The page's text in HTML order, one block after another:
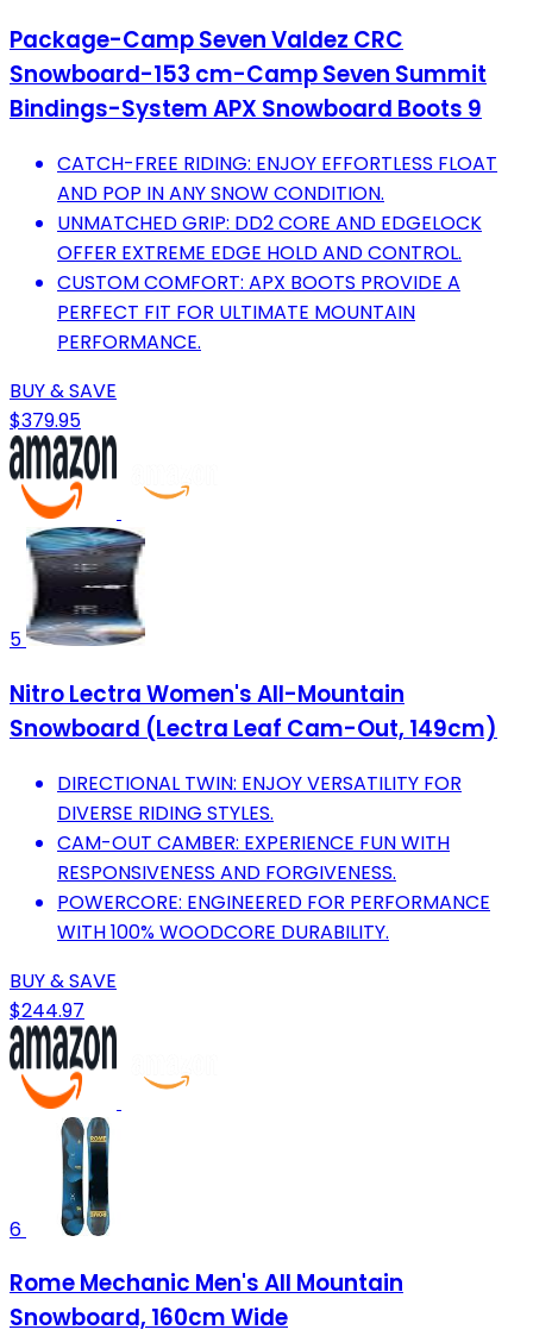
Package-Camp Seven Valdez CRC
Snowboard-153 cm-Camp Seven Summit
Bindings-System APX Snowboard Boots 9
CATCH-FREE RIDING: ENJOY EFFORTLESS FLOAT
AND POP IN ANY SNOW CONDITION.
UNMATCHED GRIP: DD2 CORE AND EDGELOCK
OFFER EXTREME EDGE HOLD AND CONTROL.
CUSTOM COMFORT: APX BOOTS PROVIDE A
PERFECT FIT FOR ULTIMATE MOUNTAIN
PERFORMANCE.
BUY & SAVE
$379.95
5
Nitro Lectra Women's All-Mountain
Snowboard (Lectra Leaf Cam-Out, 149cm)
DIRECTIONAL TWIN: ENJOY VERSATILITY FOR
DIVERSE RIDING STYLES.
CAM-OUT CAMBER: EXPERIENCE FUN WITH
RESPONSIVENESS AND FORGIVENESS.
POWERCORE: ENGINEERED FOR PERFORMANCE
WITH 100% WOODCORE DURABILITY.
BUY & SAVE
$244.97
6
Rome Mechanic Men's All Mountain
Snowboard, 160cm Wide